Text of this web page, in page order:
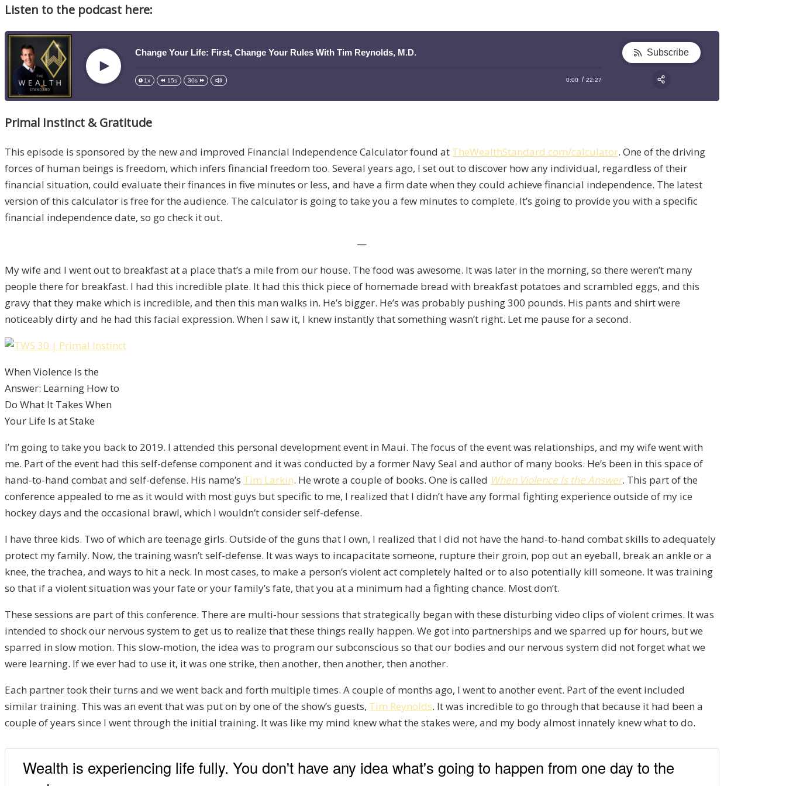
Listen to the podcast here:
Play
Change Your Life: First, Change Your Rules With Tim Reynolds, M.D.
1x 15s 30s 0:00 22:27
Subscribe
Primal Instinct & Gratitude
This episode is sponsored by the new and improved Financial Independence Calculator found at TheWealthStandard.com/calculator. One of the driving
forces of human beings is freedom, which infers financial freedom too. Several years ago, I set out to discover how any individual, regardless of their
financial situation, could evaluate their finances in five minutes or less, and have a firm date when they could achieve financial independence. The latest
version of this calculator is free for the audience. The calculator is going to take you a few minutes to complete. It’s going to provide you with a specific
financial independence date, so go check it out.
—
My wife and I went out to breakfast at a place that’s a mile from our house. The food was awesome. It was later in the morning, so there weren’t many
people there for breakfast. I had this incredible plate. It had this thick piece of homemade bread with breakfast potatoes and scrambled eggs, and this
gravy that they make which is incredible, and then this man walks in. He’s bigger. He’s was probably pushing 300 pounds. His pants and shirt were
noticeably dirty and he had this facial expression. When I saw it, I knew instantly that something wasn’t right. Let me pause for a second.
When Violence Is the
Answer: Learning How to
Do What It Takes When
Your Life Is at Stake
I’m going to take you back to 2019. I attended this personal development event in Maui. The focus of the event was relationships, and my wife went with
me. Part of the event had this self-defense component and it was conducted by a former Navy Seal and author of many books. He’s been in this space of
hand-to-hand combat and self-defense. His name’s Tim Larkin. He wrote a couple of books. One is called When Violence Is the Answer. This part of the
conference appealed to me as it would with most guys but specific to me, I realized that I didn’t have any formal fighting experience outside of my ice
hockey days and the occasional brawl, which I wouldn’t consider self-defense.
I have three kids. Two of which are teenage girls. Outside of the guns that I own, I realized that I did not have the hand-to-hand combat skills to adequately
protect my family. Now, the training wasn’t self-defense. It was ways to incapacitate someone, rupture their groin, pop out an eyeball, break an ankle or a
knee, the trachea, and ways to hit a neck. In most cases, to make a person’s violent act completely halted or to also potentially kill someone. It was training
so that if a violent situation was your fate or your family’s fate, that you at a minimum had a fighting chance. Most don’t.
These sessions are part of this conference. There are multi-hour sessions that strategically began with these disturbing video clips of violent crimes. It was
intended to shock our nervous system to get us to realize that these things really happen. We got into partnerships and we sparred up for hours, but we
sparred in slow motion. This slow-motion, the idea was to program our subconscious so that our bodies and our nervous system did not forget what we
were learning. If we ever had to use it, it was one strike, then another, then another, then another.
Each partner took their turns and we went back and forth multiple times. A couple of months ago, I went to another event. Part of the event included
similar training. This was an event that was put on by one of the show’s guests, Tim Reynolds. It was incredible to go through that because it had been a
couple of years since I went through the initial training. It was like my mind knew what the stakes were, and my body almost innately knew what to do.
Wealth is experiencing life fully. You don't have any idea what's going to happen from one day to the
Apple Podcast
Spotify
TuneIn